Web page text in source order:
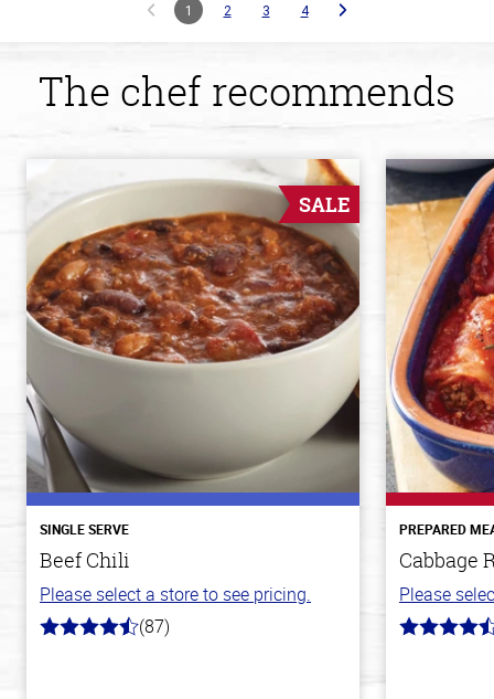
1 2 3 4
The chef recommends
SALE
SINGLE SERVE
Beef Chili
Please select a store to see pricing.
4.1
(87)
PREPARED
Cabbage
Please
4.6